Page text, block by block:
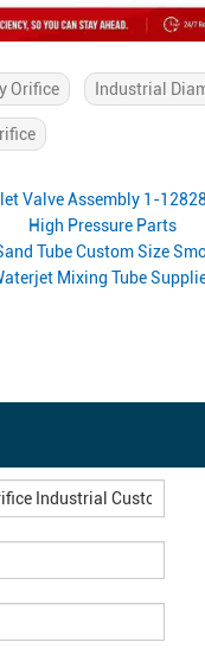
Orifice Industrial
Valve Assembly 1-
High Pressure Parts
Tube Custom Size
Mixing Tube